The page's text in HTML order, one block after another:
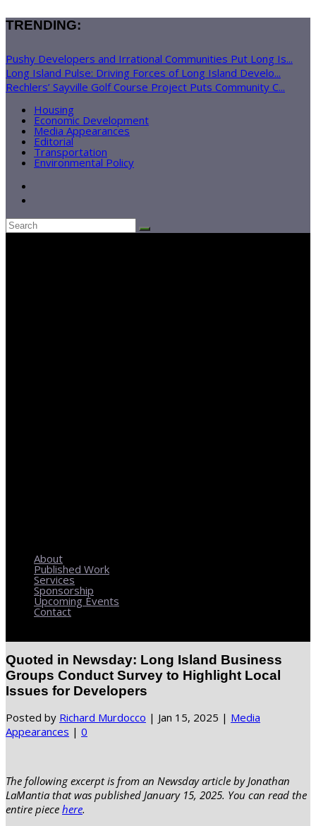
TRENDING:
Pushy Developers and Irrational Communities Put Long Is...
Long Island Pulse: Driving Forces of Long Island Develo...
Rechlers’ Sayville Golf Course Project Puts Community C...
Housing
Economic Development
Media Appearances
Editorial
Transportation
Environmental Policy
About
Published Work
Services
Sponsorship
Upcoming Events
Contact
Quoted in Newsday: Long Island Business
Groups Conduct Survey to Highlight Local
Issues for Developers
Posted by Richard Murdocco | Jan 15, 2025 | Media
Appearances | 0
The following excerpt is from an Newsday article by Jonathan
LaMantia that was published January 15, 2025. You can read the
entire piece here.